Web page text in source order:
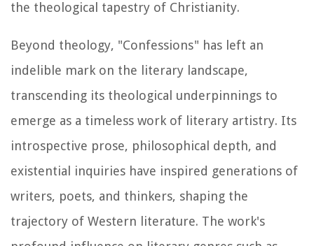
the theological tapestry of Christianity.
Beyond theology, "Confessions" has left an
indelible mark on the literary landscape,
transcending its theological underpinnings to
emerge as a timeless work of literary artistry. Its
introspective prose, philosophical depth, and
existential inquiries have inspired generations of
writers, poets, and thinkers, shaping the
trajectory of Western literature. The work's